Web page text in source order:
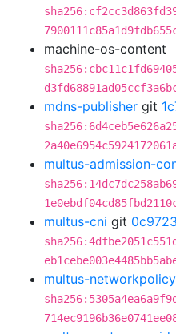
machine-os-content
mdns-publisher git
multus-admission-
multus-cni git
multus-networkpolicy